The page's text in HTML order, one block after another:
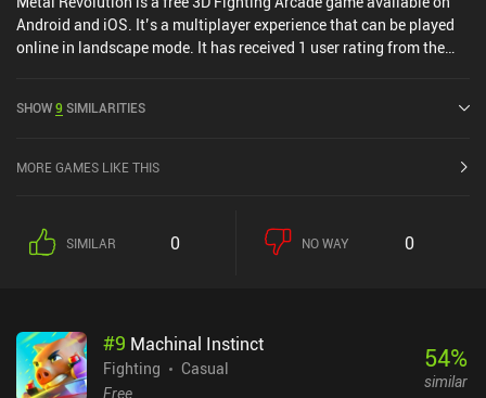
Android and iOS. It’s a multiplayer experience that can be played
online in landscape mode. It has received 1 user rating from the
SHOW9 SIMILARITIES
MORE GAMES LIKE THIS
SIMILAR 0 NO WAY 0
#9 Machinal Instinct
Fighting
Casual
Free
54%
similar